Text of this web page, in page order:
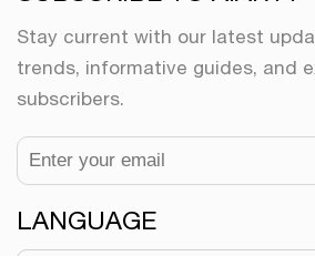
Stay current with our latest
trends, informative guides, and
subscribers.
LANGUAGE